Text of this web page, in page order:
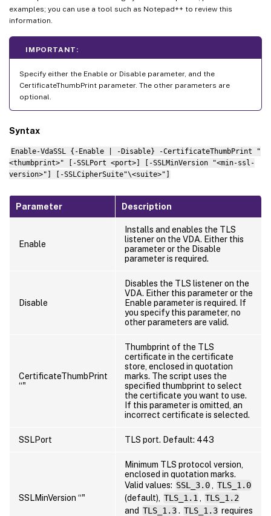
examples; you can use a tool such as Notepad++ to review this
information.
IMPORTANT:
Specify either the Enable or Disable parameter, and the
CertificateThumbPrint parameter. The other parameters are
optional.
Syntax
Enable-VdaSSL {-Enable | -Disable} -CertificateThumbPrint "
<thumbprint>" [-SSLPort <port>] [-SSLMinVersion "<min-ssl-
version>"] [-SSLCipherSuite"\<suite>"]
Parameter Description
Enable
Installs and enables the TLS
listener on the VDA. Either this
parameter or the Disable
parameter is required.
Disable
Disables the TLS listener on the
VDA. Either this parameter or the
Enable parameter is required. If
you specify this parameter, no
other parameters are valid.
CertificateThumbPrint
“"
Thumbprint of the TLS
certificate in the certificate
store, enclosed in quotation
marks. The script uses the
specified thumbprint to select
the certificate you want to use.
If this parameter is omitted, an
incorrect certificate is selected.
SSLPort TLS port. Default: 443
SSLMinVersion “"
Minimum TLS protocol version,
enclosed in quotation marks.
Valid values: SSL_3.0
TLS_1.0
(default),
TLS_1.1
TLS_1.2
and TLS_1.3. TLS_1.3 requires